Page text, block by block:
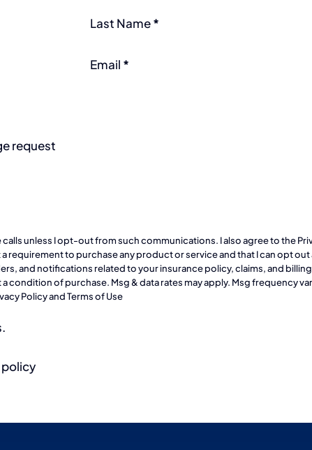
Last Name*
Email *
request
unless I opt-out from such communications. I also agree to the
requirement to purchase any product or service and that I can opt out
and notifications related to your insurance policy, claims, and
of purchase. Msg & data rates may apply. Msg frequency
PolicyandTerms of Use
policy